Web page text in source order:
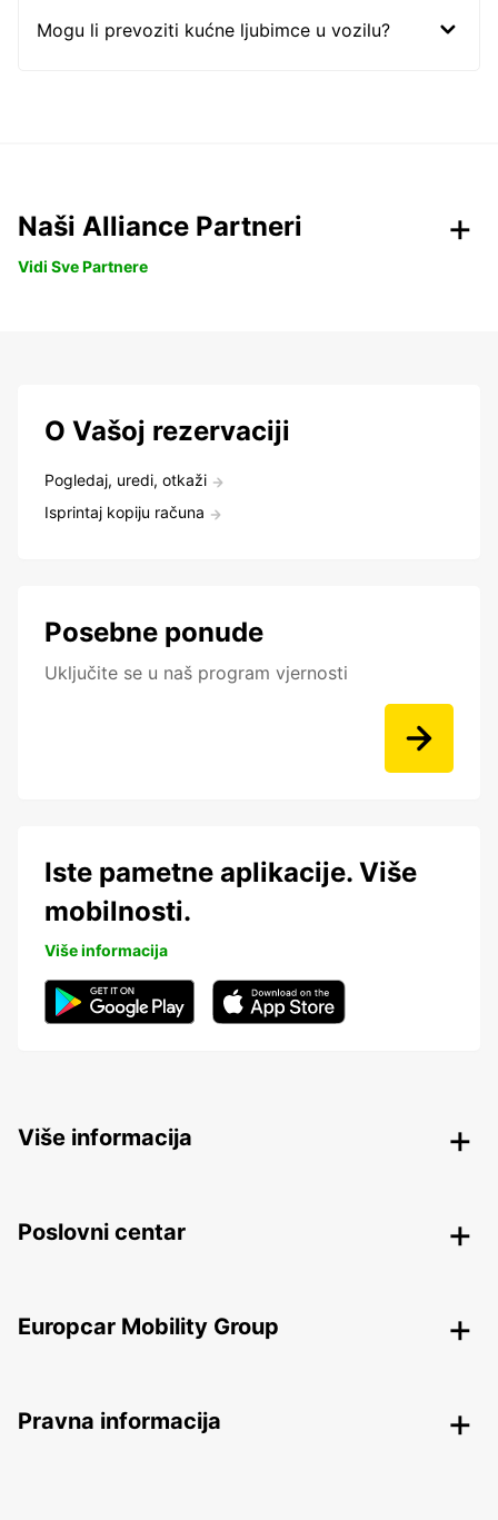
Mogu li prevoziti kućne ljubimce u vozilu?
Naši Alliance Partneri
Vidi Sve Partnere
O Vašoj rezervaciji
Pogledaj, uredi, otkaži
Isprintaj kopiju računa
Posebne ponude
Uključite se u naš program vjernosti
Iste pametne aplikacije. Više
mobilnosti.
Više informacija
Više informacija
Poslovni centar
Europcar Mobility Group
Pravna informacija